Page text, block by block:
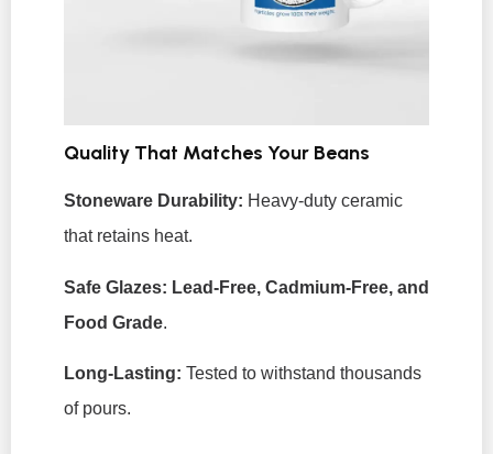
Quality That Matches Your Beans
Stoneware Durability: Heavy-duty ceramic
that retains heat.
Safe Glazes: Lead-Free, Cadmium-Free, and
Food Grade.
Long-Lasting: Tested to withstand thousands
of pours.